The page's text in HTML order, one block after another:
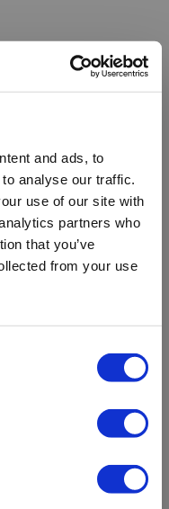
and ads, to
analyse our traffic.
use of our site with
partners who
that you’ve
from your use